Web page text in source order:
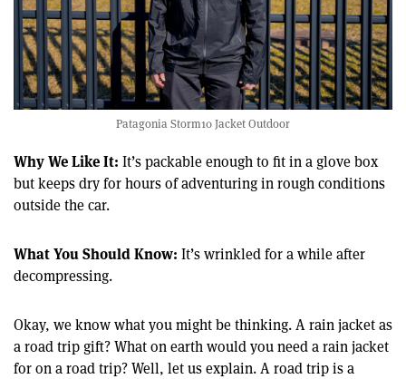
Patagonia Storm10 Jacket Outdoor
Why We Like It: It’s packable enough to fit in a glove box
but keeps dry for hours of adventuring in rough conditions
outside the car.
What You Should Know: It’s wrinkled for a while after
decompressing.
Okay, we know what you might be thinking. A rain jacket as
a road trip gift? What on earth would you need a rain jacket
for on a road trip? Well, let us explain. A road trip is a